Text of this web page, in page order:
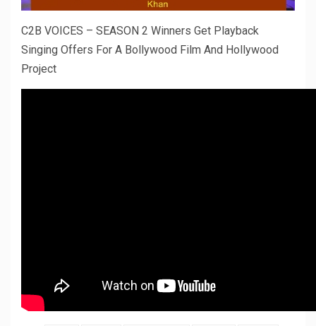
C2B VOICES – SEASON 2 Winners Get Playback
Singing Offers For A Bollywood Film And Hollywood
Project